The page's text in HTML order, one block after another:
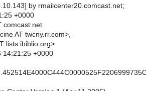
by rmailcenter20.comcast.net;
+0000
comcast.net
AT twcny.rr.com>,
lists.ibiblio.org>
14:21:25 +0000